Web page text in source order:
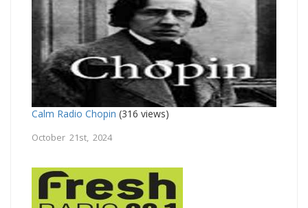
Calm Radio Chopin (316 views)
October 21st, 2024